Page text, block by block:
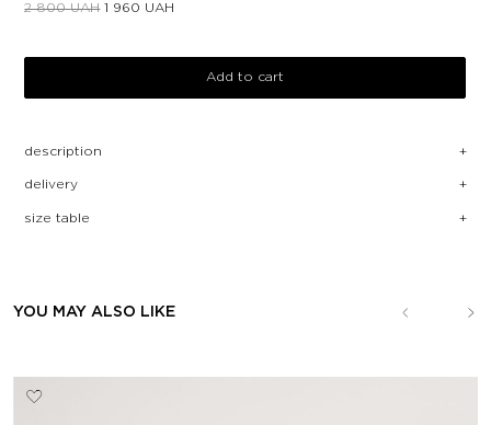
2 800UAH 1 960 UAH
Add to cart
description
delivery
size table
YOU MAY ALSO LIKE